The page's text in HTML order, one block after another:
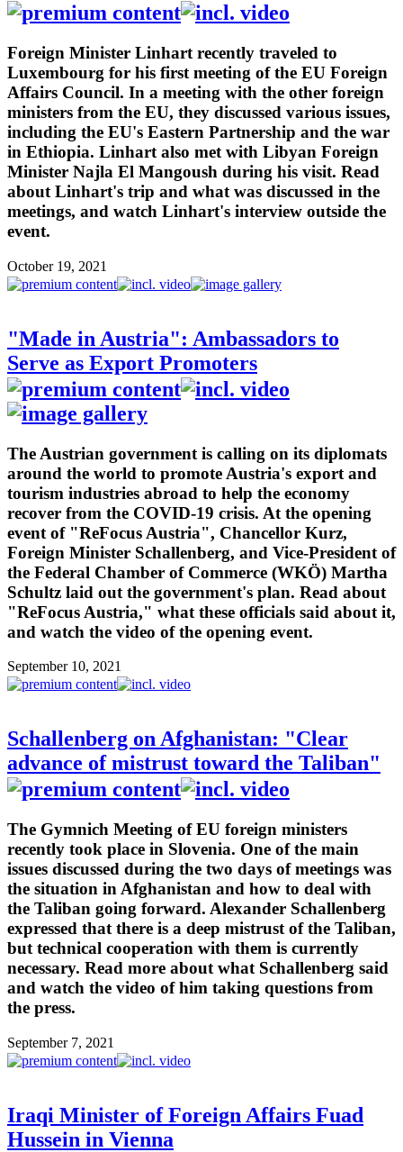
Foreign Minister Linhart recently traveled to
Luxembourg for his first meeting of the EU Foreign
Affairs Council. In a meeting with the other foreign
ministers from the EU, they discussed various issues,
including the EU's Eastern Partnership and the war
in Ethiopia. Linhart also met with Libyan Foreign
Minister Najla El Mangoush during his visit. Read
about Linhart's trip and what was discussed in the
meetings, and watch Linhart's interview outside the
event.
October 19, 2021
"Made in Austria": Ambassadors to
Serve as Export Promoters
The Austrian government is calling on its diplomats
around the world to promote Austria's export and
tourism industries abroad to help the economy
recover from the COVID-19 crisis. At the opening
event of "ReFocus Austria", Chancellor Kurz,
Foreign Minister Schallenberg, and Vice-President of
the Federal Chamber of Commerce (WKÖ) Martha
Schultz laid out the government's plan. Read about
"ReFocus Austria," what these officials said about it,
and watch the video of the opening event.
September 10, 2021
Schallenberg on Afghanistan: "Clear
advance of mistrust toward the Taliban"
The Gymnich Meeting of EU foreign ministers
recently took place in Slovenia. One of the main
issues discussed during the two days of meetings was
the situation in Afghanistan and how to deal with
the Taliban going forward. Alexander Schallenberg
expressed that there is a deep mistrust of the Taliban,
but technical cooperation with them is currently
necessary. Read more about what Schallenberg said
and watch the video of him taking questions from
the press.
September 7, 2021
Iraqi Minister of Foreign Affairs Fuad
Hussein in Vienna